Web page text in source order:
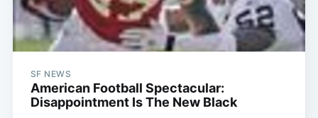
SF NEWS
American Football Spectacular:
Disappointment Is The New Black